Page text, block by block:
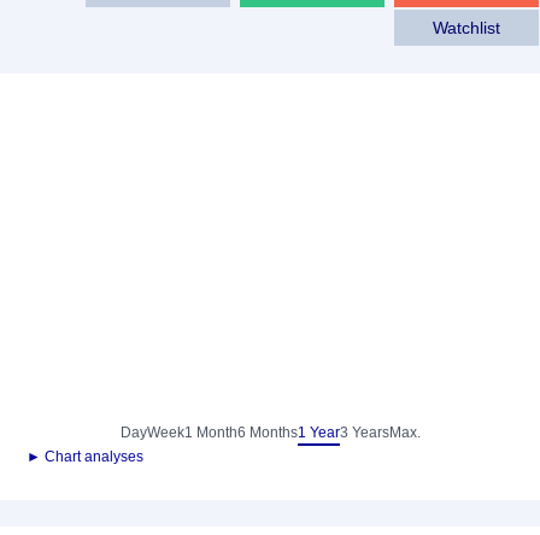
Watchlist
DayWeek1 Month6 Months1 Year3 YearsMax.
► Chart analyses